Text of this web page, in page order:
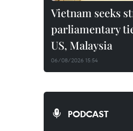
Vietnam seeks
parliamentary
US, Malaysia
06/08/2026 15:54
PODCAST